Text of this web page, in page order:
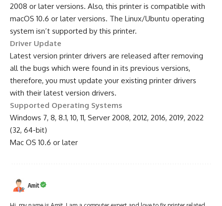
2008 or later versions. Also, this printer is compatible with
macOS 10.6 or later versions. The Linux/Ubuntu operating
system isn’t supported by this printer.
Driver Update
Latest version printer drivers are released after removing
all the bugs which were found in its previous versions,
therefore, you must update your existing printer drivers
with their latest version drivers.
Supported Operating Systems
Windows 7, 8, 8.1, 10, 11, Server 2008, 2012, 2016, 2019, 2022
(32, 64-bit)
Mac OS 10.6 or later
Amit